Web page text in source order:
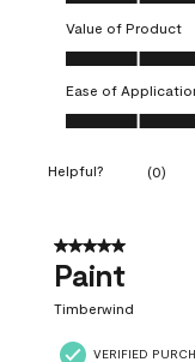
Value of Product
Value of Product,
Ease of
Ease of
Helpful? (0)
5 out of 5 stars.
Paint
Timberwind
VERIFIED